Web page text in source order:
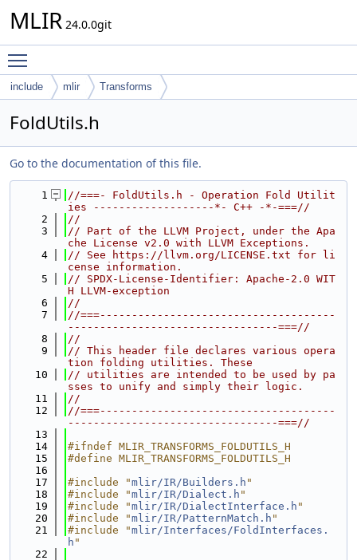
MLIR 24.0.0git
include mlir Transforms
FoldUtils.h
Go to the documentation of this file.
    1
//===- FoldUtils.h - Operation Fold Utilit
ies -------------------*- C++ -*-===//
    2
//
    3
// Part of the LLVM Project, under the Apa
che License v2.0 with LLVM Exceptions.
    4
// See https://llvm.org/LICENSE.txt for li
cense information.
    5
// SPDX-License-Identifier: Apache-2.0 WIT
H LLVM-exception
    6
//
    7
//===-------------------------------------
---------------------------------===//
    8
//
    9
// This header file declares various opera
tion folding utilities. These
   10
// utilities are intended to be used by pa
sses to unify and simply their logic.
   11
//
   12
//===-------------------------------------
---------------------------------===//
   13
   14
#ifndef MLIR_TRANSFORMS_FOLDUTILS_H
   15
#define MLIR_TRANSFORMS_FOLDUTILS_H
   16
   17
#include "mlir/IR/Builders.h "
   18
#include "mlir/IR/Dialect.h "
   19
#include "mlir/IR/DialectInterface.h "
   20
#include "mlir/IR/PatternMatch.h "
   21
#include "mlir/Interfaces/FoldInterfaces.
h "
   22